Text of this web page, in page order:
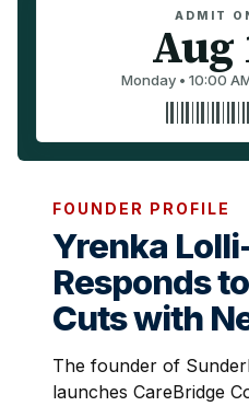
ADMIT
Aug
Monday • 10:00
FOUNDER PROFILE
Yrenka
Responds
Cuts with
The founder of
launches CareBridge